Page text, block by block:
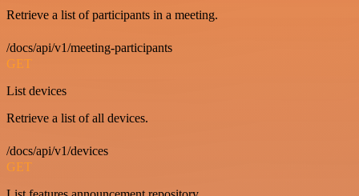
Retrieve a list of participants in a meeting.
/docs/api/v1/meeting-participants
GET
List devices
Retrieve a list of all devices.
/docs/api/v1/devices
GET